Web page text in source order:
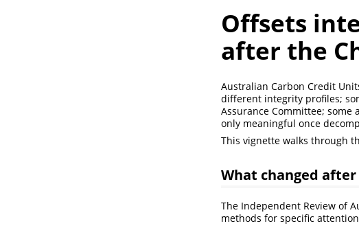
Offsets
after the
Australian Carbon Credit
different integrity profiles;
Assurance Committee; some
only meaningful once
This vignette walks through
What changed after
The Independent Review of
methods for specific